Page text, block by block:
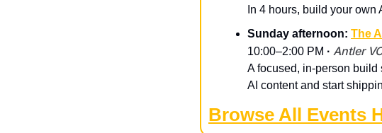
​In 4 hours, build your own
Sunday afternoon: The
10:00–2:00 PM · Antler
​A focused, in-person
AI content and start
Browse All Events